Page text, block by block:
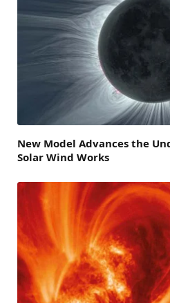
New Model Advances the
Solar Wind Works